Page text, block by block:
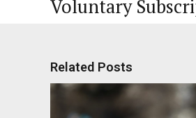
Voluntary
Related Posts